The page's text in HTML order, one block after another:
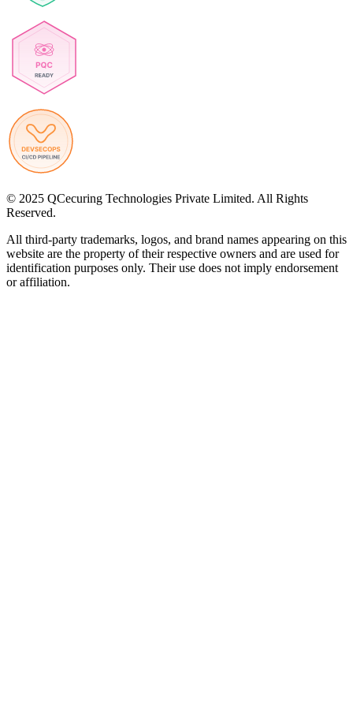
© 2025 QCecuring Technologies Private Limited. All Rights
Reserved.
All third-party trademarks, logos, and brand names appearing on this
website are the property of their respective owners and are used for
identification purposes only. Their use does not imply endorsement
or affiliation.